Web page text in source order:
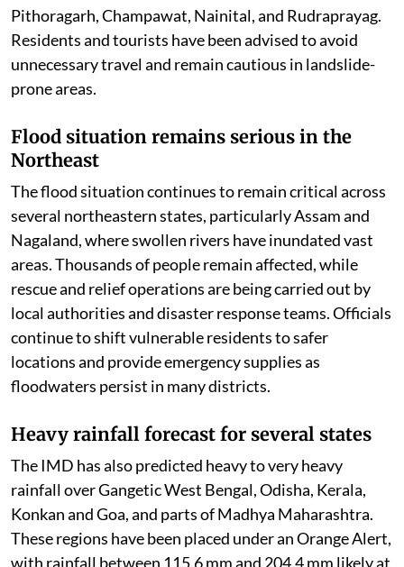
Uttarakhand battles landslides amid
relentless downpour
In the Himalayan state of Uttarakhand, continuous
rainfall has severely affected normal life. Several roads
remain on high alert as more rain is expected. The IMD
has issued an Orange Alert for Dehradun, Chamoli, and
Bageshwar, warning of intense rainfall, while Yellow
Alerts remain in force for Tehri, Uttarkashi, Pauri,
Pithoragarh, Champawat, Nainital, and Rudraprayag.
Residents and tourists have been advised to avoid
unnecessary travel and remain cautious in landslide-
prone areas.
Flood situation remains serious in the
Northeast
several northeastern states, particularly Assam and
Nagaland, where swollen rivers have inundated vast
areas. Thousands of people remain affected, while
rescue and relief operations are being carried out by
local authorities and disaster response teams. Officials
continue to shift vulnerable residents to safer